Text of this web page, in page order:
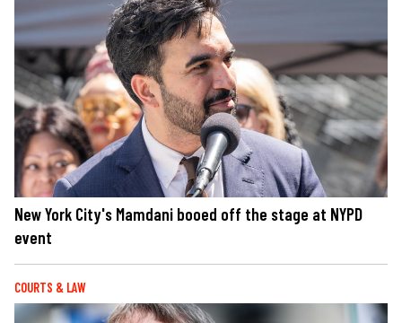
New York City's Mamdani booed off the stage at NYPD
event
COURTS & LAW